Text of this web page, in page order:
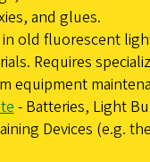
and glues.
in old fluorescent
Requires
equipment
- Batteries, Light
Devices (e.g.